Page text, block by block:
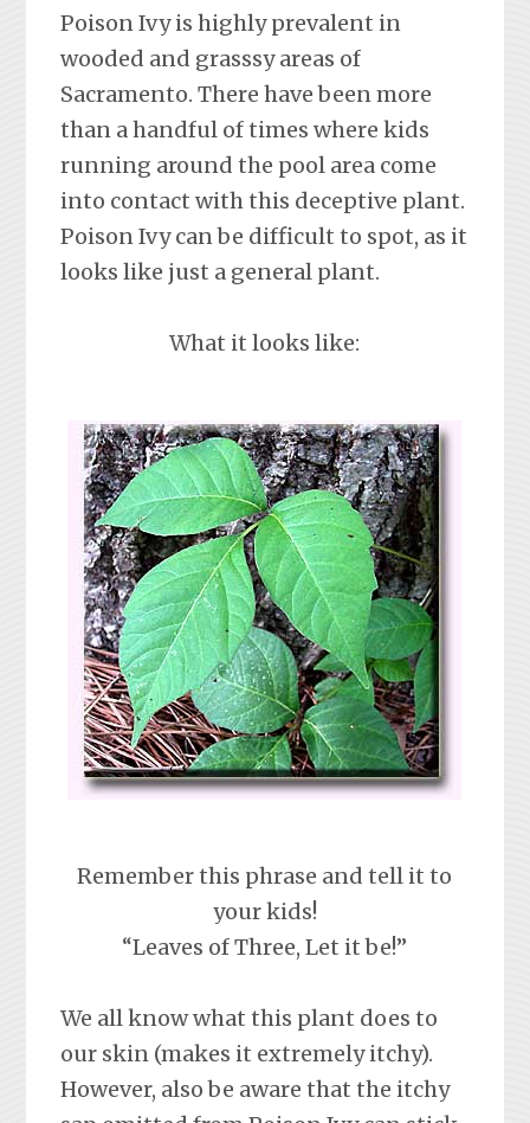
Poison Ivy is highly prevalent in
wooded and grasssy areas of
Sacramento. There have been more
than a handful of times where kids
running around the pool area come
into contact with this deceptive plant.
Poison Ivy can be difficult to spot, as it
looks like just a general plant.
What it looks like:
Remember this phrase and tell it to
your kids!
“Leaves of Three, Let it be!”
We all know what this plant does to
our skin (makes it extremely itchy).
However, also be aware that the itchy